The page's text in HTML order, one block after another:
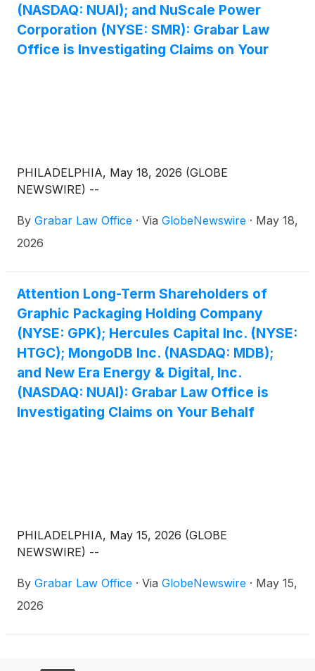
(NASDAQ: NUAI); and NuScale Power
Corporation (NYSE: SMR): Grabar Law
Office is Investigating Claims on Your
PHILADELPHIA, May 18, 2026 (GLOBE
NEWSWIRE) --
By Grabar Law Office · Via GlobeNewswire · May 18,
2026
Attention Long-Term Shareholders of
Graphic Packaging Holding Company
(NYSE: GPK); Hercules Capital Inc. (NYSE:
HTGC); MongoDB Inc. (NASDAQ: MDB);
and New Era Energy & Digital, Inc.
(NASDAQ: NUAI): Grabar Law Office is
Investigating Claims on Your Behalf
PHILADELPHIA, May 15, 2026 (GLOBE
NEWSWIRE) --
By Grabar Law Office · Via GlobeNewswire · May 15,
2026